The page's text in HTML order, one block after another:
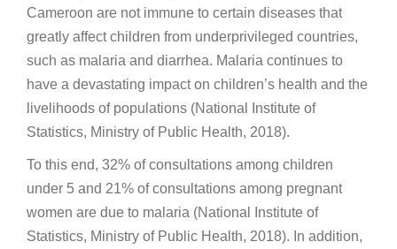
Cameroon are not immune to certain diseases that
greatly affect children from underprivileged countries,
such as malaria and diarrhea. Malaria continues to
have a devastating impact on children’s health and the
livelihoods of populations (National Institute of
Statistics, Ministry of Public Health, 2018).
To this end, 32% of consultations among children
under 5 and 21% of consultations among pregnant
women are due to malaria (National Institute of
Statistics, Ministry of Public Health, 2018). In addition,